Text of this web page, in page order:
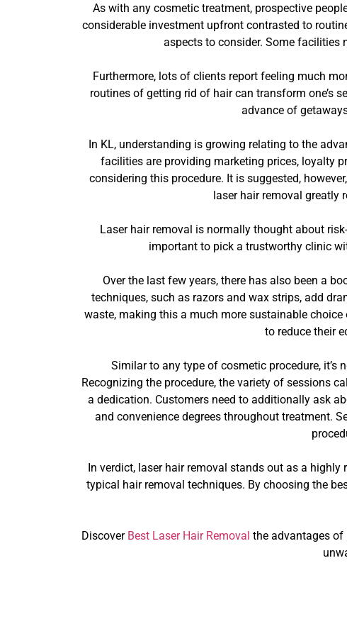
As with any cosmetic treatment, prospective
considerable investment upfront contrasted to
aspects to consider. Some facilities
Furthermore, lots of clients report feeling much
routines of getting rid of hair can transform one’s
advance of
In KL, understanding is growing relating to the
facilities are providing marketing prices, loyalty
considering this procedure. It is suggested,
laser hair removal greatly
Laser hair removal is normally thought about
important to pick a trustworthy clinic
Over the last few years, there has also been a
techniques, such as razors and wax strips, add
waste, making this a much more sustainable
to reduce their
Similar to any type of cosmetic procedure,
Recognizing the procedure, the variety of sessions
a dedication. Customers need to additionally ask
and convenience degrees throughout treatment.
In verdict, laser hair removal stands out as a
typical hair removal techniques. By choosing the
Discover Best Laser Hair Removal the advantages